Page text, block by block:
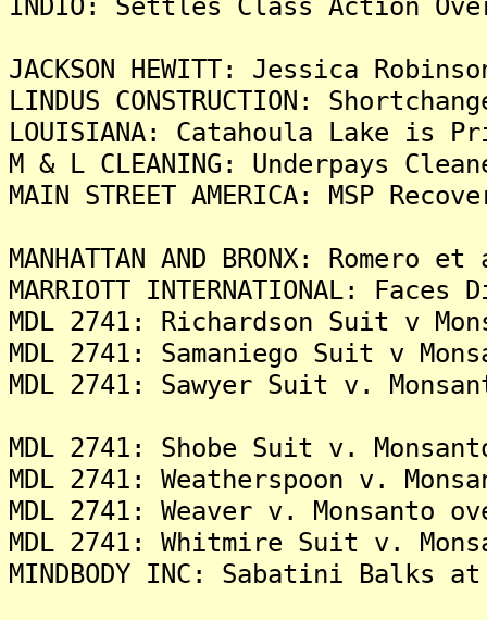
JACKSON HEWITT: Jessica
LINDUS CONSTRUCTION:
LOUISIANA: Catahoula Lake is
M & L CLEANING: Underpays
MAIN STREET AMERICA: MSP
MANHATTAN AND BRONX:
MARRIOTT INTERNATIONAL:
MDL 2741: Richardson Suit v
MDL 2741: Samaniego Suit v
MDL 2741: Sawyer Suit v.
MDL 2741: Shobe Suit v.
MDL 2741: Weatherspoon v.
MDL 2741: Weaver v. Monsanto
MDL 2741: Whitmire Suit v.
MINDBODY INC: Sabatini Balks